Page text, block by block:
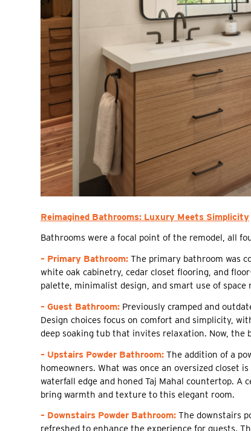
Reimagined Bathrooms: Luxury Meets Simplicity
Bathrooms were a focal point of the remodel, all
– Primary Bathroom: The primary bathroom was
white oak cabinetry, cedar closet flooring, and
palette, minimalist design, and smart use of
– Guest Bathroom: Previously cramped and
Design choices focus on comfort and simplicity,
deep soaking tub that invites relaxation. Now, the
– Upstairs Powder Bathroom: The addition of a
homeowners. What was once an oversized closet
waterfall edge and honed Taj Mahal countertop.
bring warmth and texture to this elegant room.
– Downstairs Powder Bathroom: The downstairs
refreshed to enhance the experience for guests.